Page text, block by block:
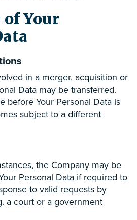
Your
in a merger, acquisition or
Data may be transferred.
before Your Personal Data is
subject to a different
the Company may be
Personal Data if required to
to valid requests by
a court or a government